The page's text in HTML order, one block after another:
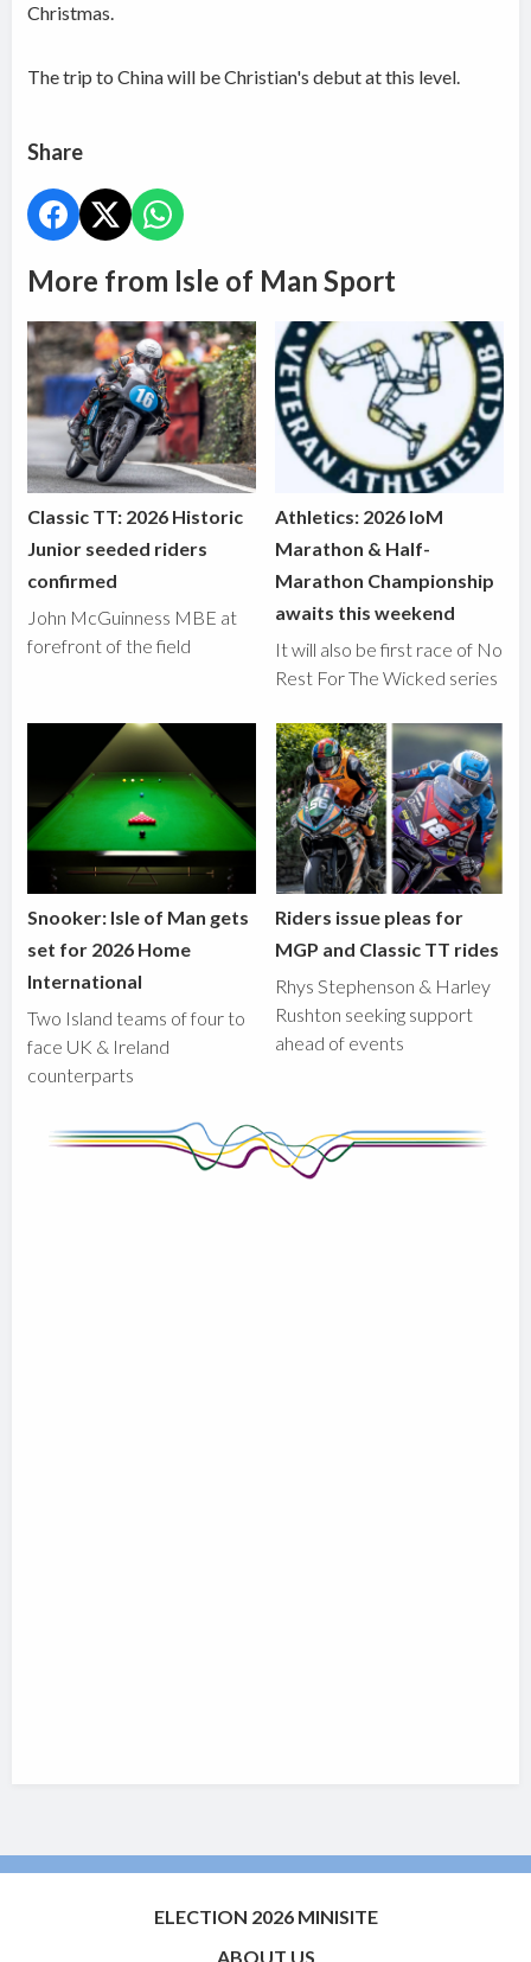
Christmas.
The trip to China will be Christian's debut at this level.
Share
More from Isle of Man Sport
Classic TT: 2026 Historic
Junior seeded riders
confirmed
John McGuinness MBE at
forefront of the field
Athletics: 2026 IoM
Marathon & Half-
Marathon Championship
awaits this weekend
It will also be first race of No
Rest For The Wicked series
Snooker: Isle of Man gets
set for 2026 Home
International
Two Island teams of four to
face UK & Ireland
counterparts
Riders issue pleas for
MGP and Classic TT rides
Rhys Stephenson & Harley
Rushton seeking support
ahead of events
ELECTION 2026 MINISITE
ABOUT US